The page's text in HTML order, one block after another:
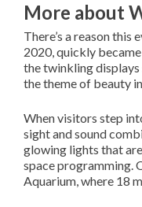
More about
There’s a reason
2020, quickly
the twinkling
the theme of beauty
When visitors step
sight and sound
glowing lights that
space programming.
Aquarium, where 18